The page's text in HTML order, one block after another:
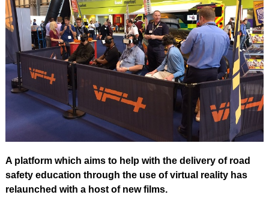
A platform which aims to help with the delivery of road
safety education through the use of virtual reality has
relaunched with a host of new films.